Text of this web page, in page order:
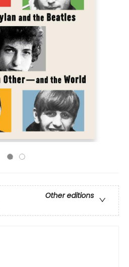
Other editions